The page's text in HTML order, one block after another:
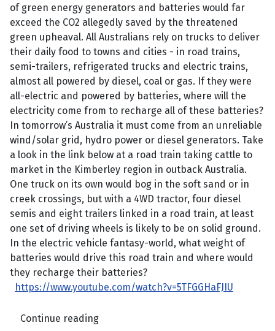
of green energy generators and batteries would far
exceed the CO2 allegedly saved by the threatened
green upheaval. All Australians rely on trucks to deliver
their daily food to towns and cities - in road trains,
semi-trailers, refrigerated trucks and electric trains,
almost all powered by diesel, coal or gas. If they were
all-electric and powered by batteries, where will the
electricity come from to recharge all of these batteries?
In tomorrow’s Australia it must come from an unreliable
wind/solar grid, hydro power or diesel generators. Take
a look in the link below at a road train taking cattle to
market in the Kimberley region in outback Australia.
One truck on its own would bog in the soft sand or in
creek crossings, but with a 4WD tractor, four diesel
semis and eight trailers linked in a road train, at least
one set of driving wheels is likely to be on solid ground.
In the electric vehicle fantasy-world, what weight of
batteries would drive this road train and where would
they recharge their batteries?
https://www.youtube.com/watch?v=5TFGGHaFJIU
Continue reading